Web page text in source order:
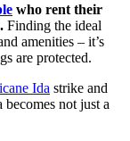
who rent their
Finding the ideal
amenities – it’s
are protected.
Ida strike and
becomes not just a